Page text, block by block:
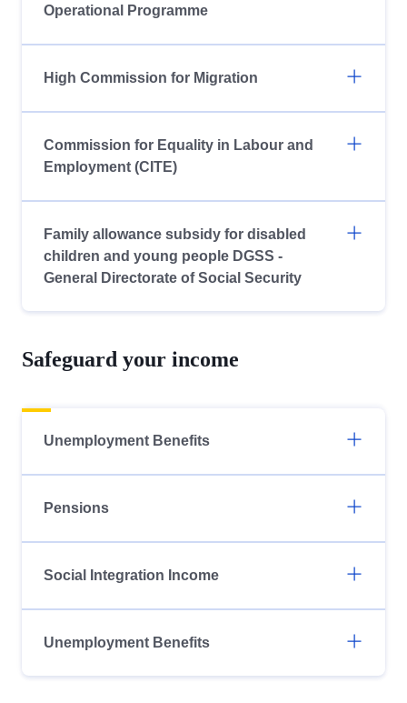
Operational Programme
High Commission for Migration
Commission for Equality in Labour and
Employment (CITE)
Family allowance subsidy for disabled
children and young people DGSS -
General Directorate of Social Security
Safeguard your income
Unemployment Benefits
Pensions
Social Integration Income
Unemployment Benefits